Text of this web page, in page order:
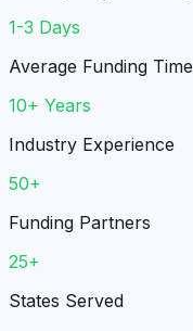
1-3 Days
Average Funding Time
10+ Years
Industry Experience
50+
Funding Partners
25+
States Served